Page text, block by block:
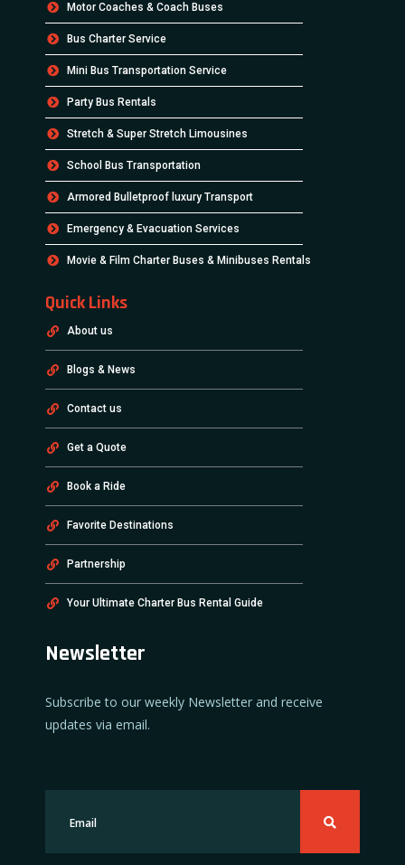
Motor Coaches & Coach Buses
Bus Charter Service
Mini Bus Transportation Service
Party Bus Rentals
Stretch & Super Stretch Limousines
School Bus Transportation
Armored Bulletproof luxury Transport
Emergency & Evacuation Services
Movie & Film Charter Buses & Minibuses Rentals
Quick Links
About us
Blogs & News
Contact us
Get a Quote
Book a Ride
Favorite Destinations
Partnership
Your Ultimate Charter Bus Rental Guide
Newsletter
Subscribe to our weekly Newsletter and receive
updates via email.